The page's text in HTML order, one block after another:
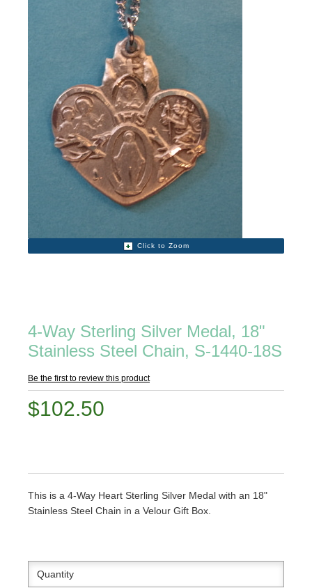
Click to Zoom
4-Way Sterling Silver Medal, 18"
Stainless Steel Chain, S-1440-18S
Be the first to review this product
$102.50
This is a 4-Way Heart Sterling Silver Medal with an 18"
Stainless Steel Chain in a Velour Gift Box.